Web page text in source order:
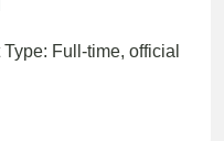
Full-time, official